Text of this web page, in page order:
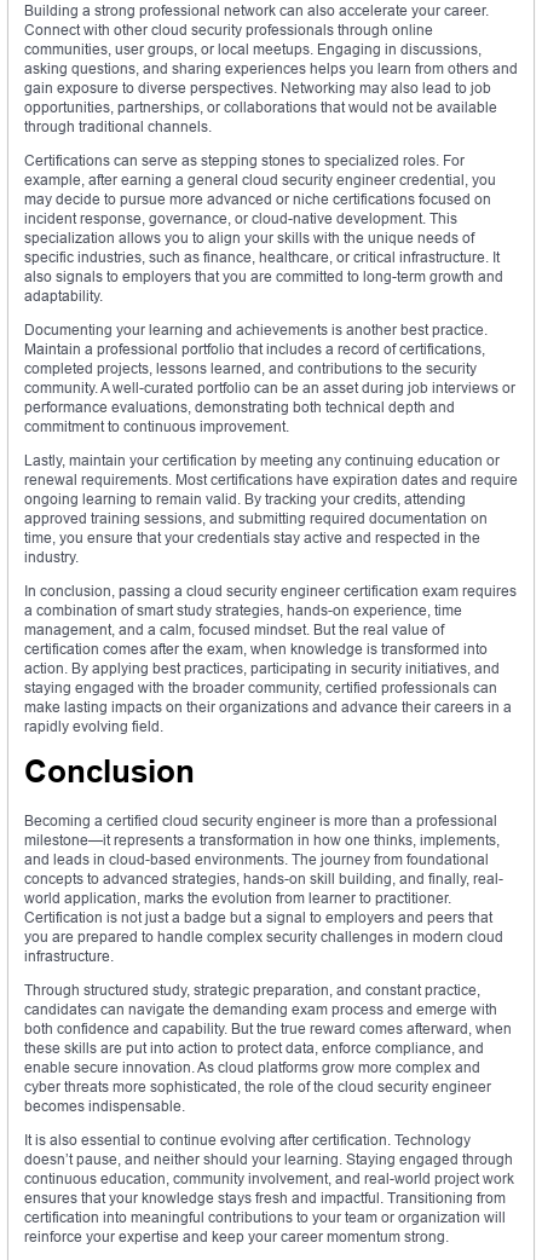
Building a strong professional network can also accelerate your career.
Connect with other cloud security professionals through online
communities, user groups, or local meetups. Engaging in discussions,
asking questions, and sharing experiences helps you learn from others and
gain exposure to diverse perspectives. Networking may also lead to job
opportunities, partnerships, or collaborations that would not be available
through traditional channels.
Certifications can serve as stepping stones to specialized roles. For
example, after earning a general cloud security engineer credential, you
may decide to pursue more advanced or niche certifications focused on
incident response, governance, or cloud-native development. This
specialization allows you to align your skills with the unique needs of
specific industries, such as finance, healthcare, or critical infrastructure. It
also signals to employers that you are committed to long-term growth and
adaptability.
Documenting your learning and achievements is another best practice.
Maintain a professional portfolio that includes a record of certifications,
completed projects, lessons learned, and contributions to the security
community. A well-curated portfolio can be an asset during job interviews or
performance evaluations, demonstrating both technical depth and
commitment to continuous improvement.
Lastly, maintain your certification by meeting any continuing education or
renewal requirements. Most certifications have expiration dates and require
ongoing learning to remain valid. By tracking your credits, attending
approved training sessions, and submitting required documentation on
time, you ensure that your credentials stay active and respected in the
industry.
In conclusion, passing a cloud security engineer certification exam requires
a combination of smart study strategies, hands-on experience, time
management, and a calm, focused mindset. But the real value of
certification comes after the exam, when knowledge is transformed into
action. By applying best practices, participating in security initiatives, and
staying engaged with the broader community, certified professionals can
make lasting impacts on their organizations and advance their careers in a
rapidly evolving field.
Conclusion
Becoming a certified cloud security engineer is more than a professional
milestone—it represents a transformation in how one thinks, implements,
and leads in cloud-based environments. The journey from foundational
concepts to advanced strategies, hands-on skill building, and finally, real-
world application, marks the evolution from learner to practitioner.
Certification is not just a badge but a signal to employers and peers that
you are prepared to handle complex security challenges in modern cloud
infrastructure.
Through structured study, strategic preparation, and constant practice,
candidates can navigate the demanding exam process and emerge with
both confidence and capability. But the true reward comes afterward, when
these skills are put into action to protect data, enforce compliance, and
enable secure innovation. As cloud platforms grow more complex and
cyber threats more sophisticated, the role of the cloud security engineer
becomes indispensable.
It is also essential to continue evolving after certification. Technology
doesn’t pause, and neither should your learning. Staying engaged through
continuous education, community involvement, and real-world project work
ensures that your knowledge stays fresh and impactful. Transitioning from
certification into meaningful contributions to your team or organization will
reinforce your expertise and keep your career momentum strong.